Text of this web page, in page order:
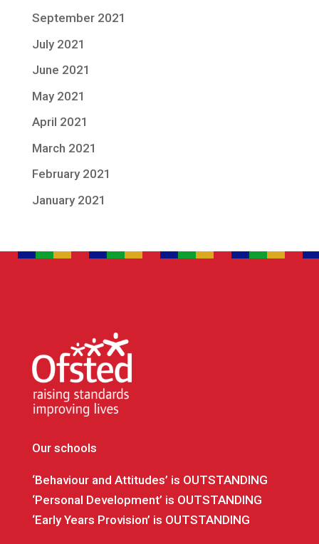
September 2021
July 2021
June 2021
May 2021
April 2021
March 2021
February 2021
January 2021
Our schools
‘Behaviour and Attitudes’ is OUTSTANDING
‘Personal Development’ is OUTSTANDING
‘Early Years Provision’ is OUTSTANDING